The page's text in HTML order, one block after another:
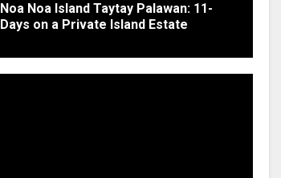
Noa Noa Island Taytay Palawan: 11-
Days on a Private Island Estate